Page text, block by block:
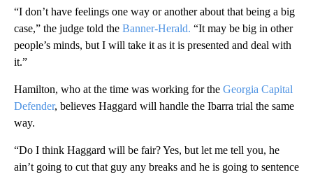
“I don’t have feelings one way or another about that being a big
case,” the judge told the Banner-Herald. “It may be big in other
people’s minds, but I will take it as it is presented and deal with
it.”
Hamilton, who at the time was working for the Georgia Capital
Defender, believes Haggard will handle the Ibarra trial the same
way.
“Do I think Haggard will be fair? Yes, but let me tell you, he
ain’t going to cut that guy any breaks and he is going to sentence